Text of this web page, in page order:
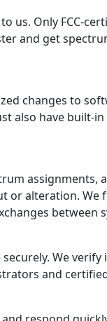
us. Only FCC-
and get
changes to
also have built-
assignments,
or alteration. We
between
We verify
and